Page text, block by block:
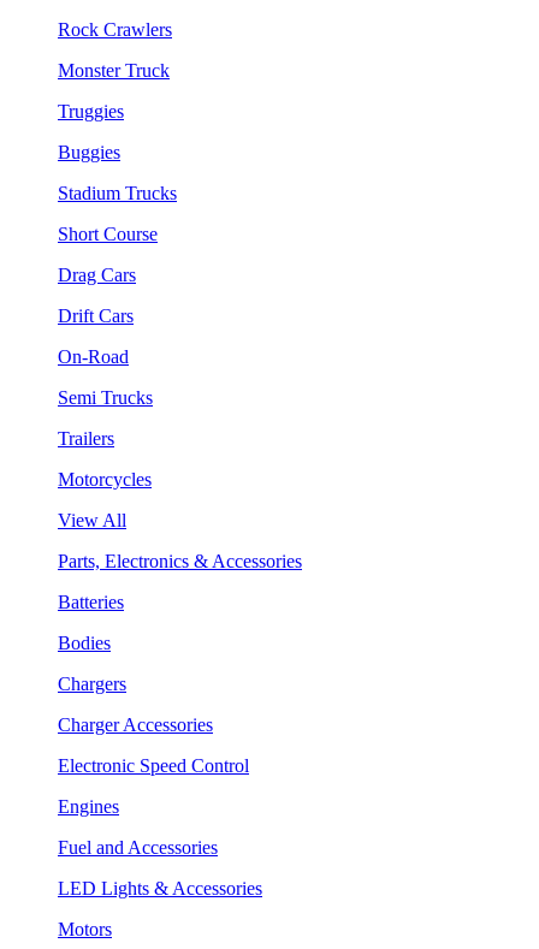
Rock Crawlers
Monster Truck
Truggies
Buggies
Stadium Trucks
Short Course
Drag Cars
Drift Cars
On-Road
Semi Trucks
Trailers
Motorcycles
View All
Parts, Electronics & Accessories
Batteries
Bodies
Chargers
Charger Accessories
Electronic Speed Control
Engines
Fuel and Accessories
LED Lights & Accessories
Motors